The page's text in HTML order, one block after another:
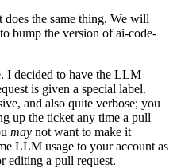
does the same thing. We will
bump the version of ai-code-
I decided to have the LLM
is given a special label.
and also quite verbose; you
up the ticket any time a pull
may not want to make it
LLM usage to your account as
editing a pull request.